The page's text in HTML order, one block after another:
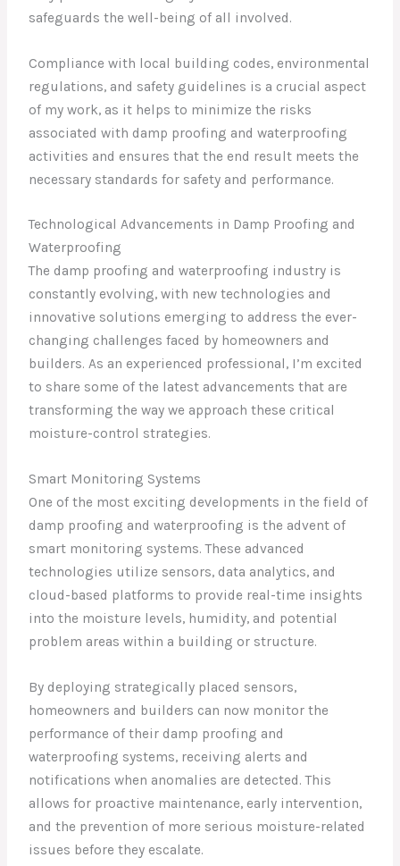
safeguards the well-being of all involved.
Compliance with local building codes, environmental
regulations, and safety guidelines is a crucial aspect
of my work, as it helps to minimize the risks
associated with damp proofing and waterproofing
activities and ensures that the end result meets the
necessary standards for safety and performance.
Technological Advancements in Damp Proofing and
Waterproofing
The damp proofing and waterproofing industry is
constantly evolving, with new technologies and
innovative solutions emerging to address the ever-
changing challenges faced by homeowners and
builders. As an experienced professional, I’m excited
to share some of the latest advancements that are
transforming the way we approach these critical
moisture-control strategies.
Smart Monitoring Systems
One of the most exciting developments in the field of
damp proofing and waterproofing is the advent of
smart monitoring systems. These advanced
technologies utilize sensors, data analytics, and
cloud-based platforms to provide real-time insights
into the moisture levels, humidity, and potential
problem areas within a building or structure.
By deploying strategically placed sensors,
homeowners and builders can now monitor the
performance of their damp proofing and
waterproofing systems, receiving alerts and
notifications when anomalies are detected. This
allows for proactive maintenance, early intervention,
and the prevention of more serious moisture-related
issues before they escalate.